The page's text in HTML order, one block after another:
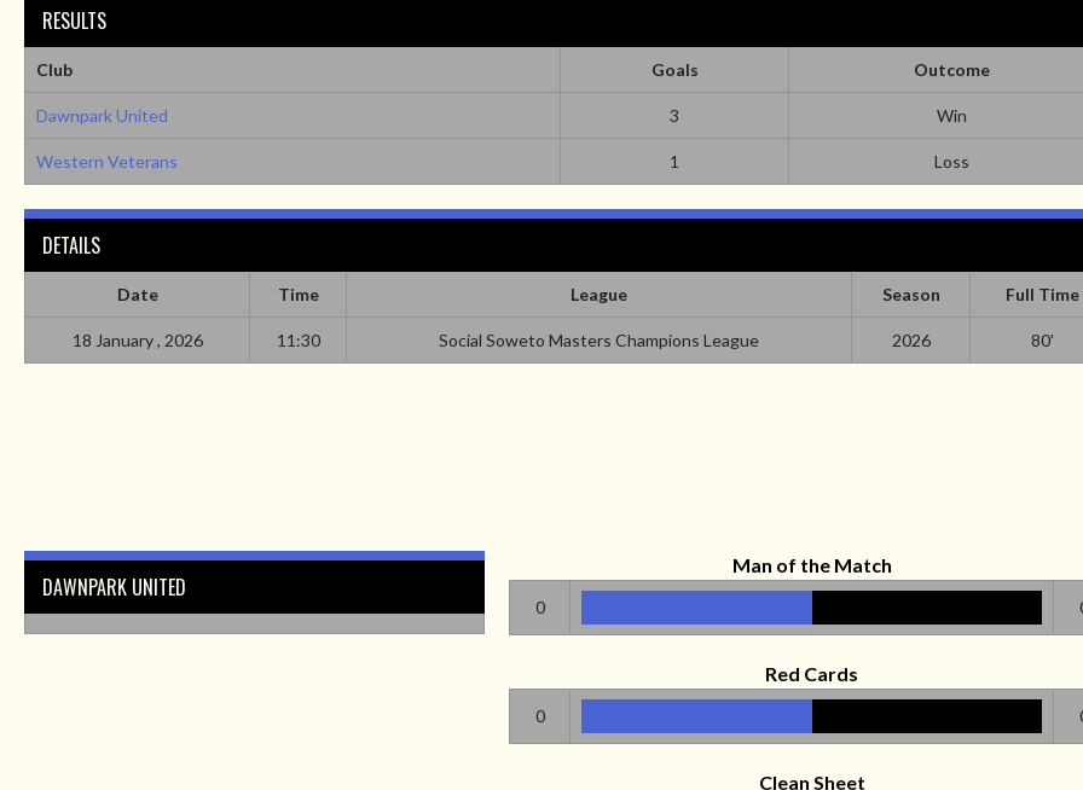
RESULTS
Club Goals Outcome
Dawnpark United 3 Win
Western Veterans 1 Loss
DETAILS
Date Time League Season Full Time
18 January , 2026 11:30 Social Soweto Masters Champions League 2026 80'
DAWNPARK UNITED
Man of the Match
0
Red Cards
0
Clean Sheet